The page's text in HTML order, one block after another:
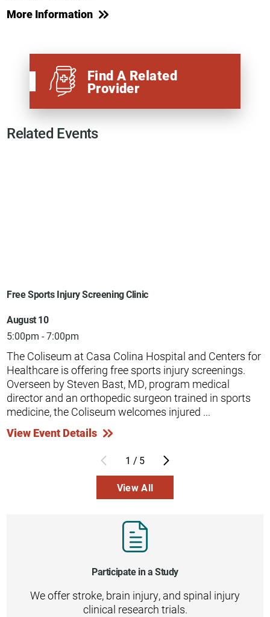
More Information
Find A Related
Provider
Related Events
Free Sports Injury Screening Clinic
August 10
5:00pm - 7:00pm
The Coliseum at Casa Colina Hospital and Centers for
Healthcare is offering free sports injury screenings.
Overseen by Steven Bast, MD, program medical
director and an orthopedic surgeon trained in sports
medicine, the Coliseum welcomes injured ...
View Event Details
1 / 5
View All
Participate in a Study
We offer stroke, brain injury, and spinal injury
clinical research trials.